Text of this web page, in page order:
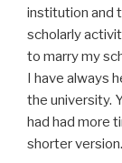
institution and
scholarly
to marry my
I have always
the university.
had had more
shorter version.